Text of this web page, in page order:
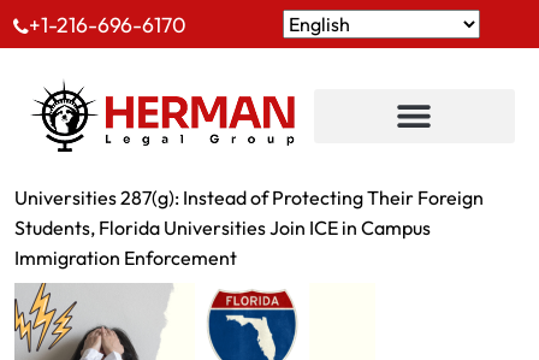
+1-216-696-6170
Universities 287(g): Instead of Protecting Their Foreign
Students, Florida Universities Join ICE in Campus
Immigration Enforcement